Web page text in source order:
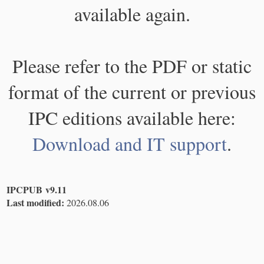
available again.
Please refer to the PDF or static
format of the current or previous
IPC editions available here:
Download and IT support.
IPCPUB v9.11
Last modified: 2026.08.06